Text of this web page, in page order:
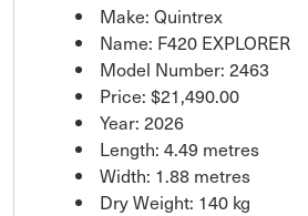
Make: Quintrex
Name: F420 EXPLORER
Model Number: 2463
Price: $21,490.00
Year: 2026
Length: 4.49 metres
Width: 1.88 metres
Dry Weight: 140 kg